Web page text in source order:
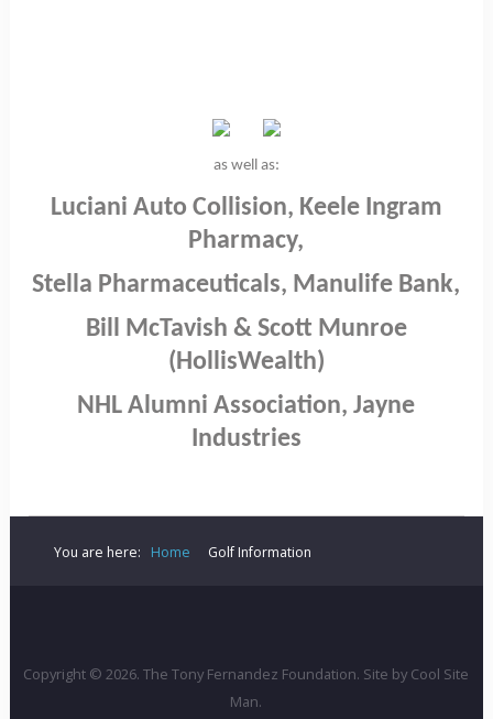
as well as:
Luciani Auto Collision, Keele Ingram
Pharmacy,
Stella Pharmaceuticals, Manulife Bank,
Bill McTavish & Scott Munroe
(HollisWealth)
NHL Alumni Association, Jayne
Industries
You are here: Home Golf Information
Copyright © 2026. The Tony Fernandez Foundation. Site by Cool Site
Man.